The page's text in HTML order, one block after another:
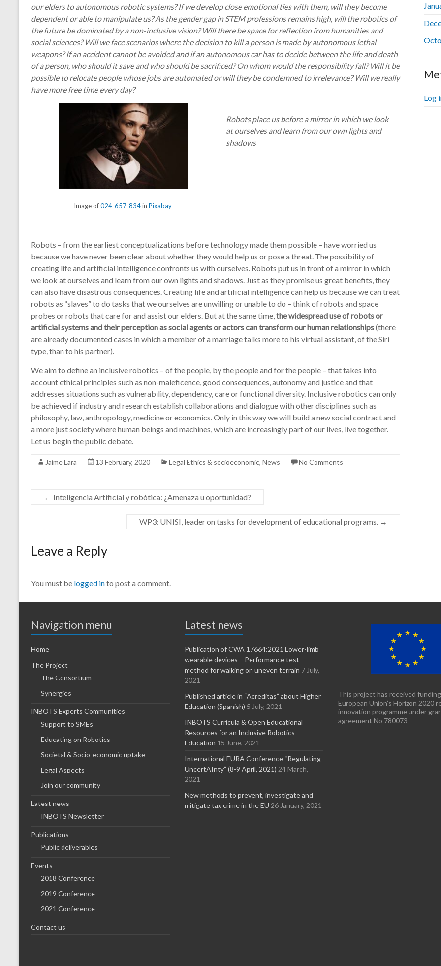
our elders to autonomous robotic systems? If we develop close emotional ties with them, will they become
dependent or able to manipulate us? As the gender gap in STEM professions remains high, will the robotics of
the future be dominated by a non-inclusive vision? Will there be space for reflection from humanities and
social sciences? Will we face scenarios where the decision to kill a person is made by autonomous lethal
weapons? If an accident cannot be avoided and if an autonomous car has to decide between the life and death
of a person, who should it save and who should be sacrificed? On whom would the responsibility fall? Will it be
possible to relocate people whose jobs are automated or will they be condemned to irrelevance? Will we really
have more free time every day?
Image of024-657-834in Pixabay
Robots place us before a mirror in which we look
at ourselves and learn from our own lights and
shadows
Robots – from the earliest conceptualizations before technology made them possible – have worried us
because we have never been clear about whether they would help us or pose a threat. The possibility of
creating life and artificial intelligence confronts us with ourselves. Robots put us in front of a mirror in which
we look at ourselves and learn from our own lights and shadows. Just as they promise us great benefits, they
can also have disastrous consequences. Creating life and artificial intelligence can help us because we can treat
robots as “slaves” to do tasks that we ourselves are unwilling or unable to do – think of robots and space
probes or robots that care for and assist our elders. But at the same time,the widespread use of robots or
artificial systems and their perception as social agents or actors can transform our human relationships(there
are already documented cases in which a member of a marriage talks more to his virtual assistant, of the Siri
type, than to his partner).
We aim to define an inclusive robotics – of the people, by the people and for the people – that takes into
account ethical principles such as non-maleficence, good consequences, autonomy and justice and that
addresses situations such as vulnerability, dependency, care or functional diversity. Inclusive robotics can only
be achieved if industry and research establish collaborations and dialogue with other disciplines such as
philosophy, law, anthropology, medicine or economics. Only in this way we will build a new social contract and
a more just society where human beings and machines, which are increasingly part of our lives, live together.
Let us begin the public debate.
Jaime Lara 13 February, 2020 Legal Ethics & socioeconomic, News No Comments
← Inteligencia Artificial y robótica: ¿Amenaza u oportunidad?
WP3: UNISI, leader on tasks for development of educational programs. →
Leave a Reply
You must be logged into post a comment.
Log
Navigation menu
Home
The Project
The Consortium
Synergies
INBOTS Experts Communities
Support to SMEs
Educating on Robotics
Societal & Socio-economic uptake
Legal Aspects
Join our community
Latest news
INBOTS Newsletter
Publications
Public deliverables
Events
2018 Conference
2019 Conference
2021 Conference
Contact us
Latest news
Publication of CWA 17664:2021 Lower-limb
wearable devices – Performance test
method for walking on uneven terrain 7 July,
2021
Published article in “Acreditas” about Higher
Education (Spanish) 5 July, 2021
INBOTS Curricula & Open Educational
Resources for an Inclusive Robotics
Education 15 June, 2021
International EURA Conference “Regulating
UncertAInty” (8-9 April, 2021) 24 March,
2021
New methods to prevent, investigate and
mitigate tax crime in the EU 26 January, 2021
This project has received
European Union’s Horizon 2020
innovation programme under
agreement No 780073